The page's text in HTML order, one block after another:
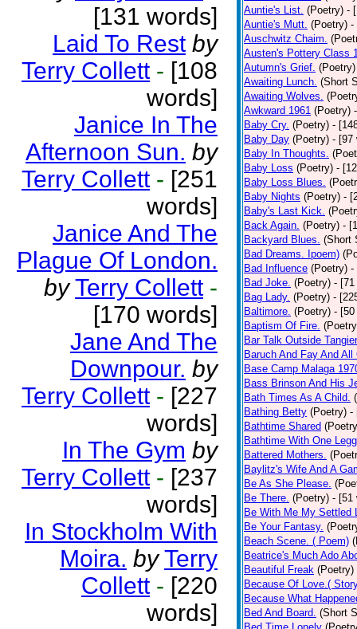
[131 words]
Laid To Rest by
Terry Collett - [108
words]
Janice In The
Afternoon Sun. by
Terry Collett - [251
words]
Janice And The
Plague Of London.
by Terry Collett -
[170 words]
Jane And The
Downpour. by
Terry Collett - [227
words]
In The Gym by
Terry Collett - [237
words]
In Stockholm With
Moira. by Terry
Collett - [220
words]
Auntie's List. (Poetry) -
Auntie's Mutt. (Poetry) -
Auschwitz Chaim.
Austen's Pottery Class
Autumn's Grief. (Poetry)
Awaiting Lunch. (Short
Awaiting Wolves.
Awkward 1961 (Poetry)
Baby Cry. (Poetry) -
Baby Day (Poetry) - [97
Baby In Thoughts.
Baby Loss (Poetry) -
Baby Loss Blues.
Baby Nights (Poetry) -
Baby's Last Kick.
Back Again. (Poetry) -
Backyard Blues. (Short
Bad Dreams. Ipoem)
Bad Influence (Poetry) -
Bad Joke. (Poetry) - [71
Bag Lady. (Poetry) -
Baltimore. (Poetry) - [50
Baptism Of Fire.
Bar Talk Outside
Baruch And Fay And All
Base Camp Malaga
Bass Brinson And His
Bath Times As A Child.
Bathing Betty (Poetry) -
Bathtime Shared
Bathtime With One
Battered Mothers.
Baylitz's Wife And A
Be As She Please.
Be There. (Poetry) - [51
Be With Me My Settled
Be Your Fantasy.
Beach Scene. ( Poem)
Beatrice's Much Ado
Beautiful Freak (Poetry)
Because Of Love.(
Because What
Bed And Board. (Short